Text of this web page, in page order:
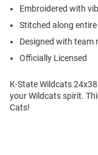
Embroidered with
Stitched along
Designed with team
Officially Licensed
K-State Wildcats
your Wildcats spirit.
Cats!